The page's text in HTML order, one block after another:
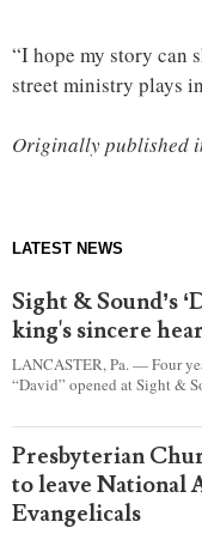
“I hope my story can
street ministry plays
Originally published
LATEST NEWS
Sight & Sound’s
king's sincere
LANCASTER, Pa. — Four
“David” opened at Sight &
became a king.
Presbyterian
to leave National
Evangelicals